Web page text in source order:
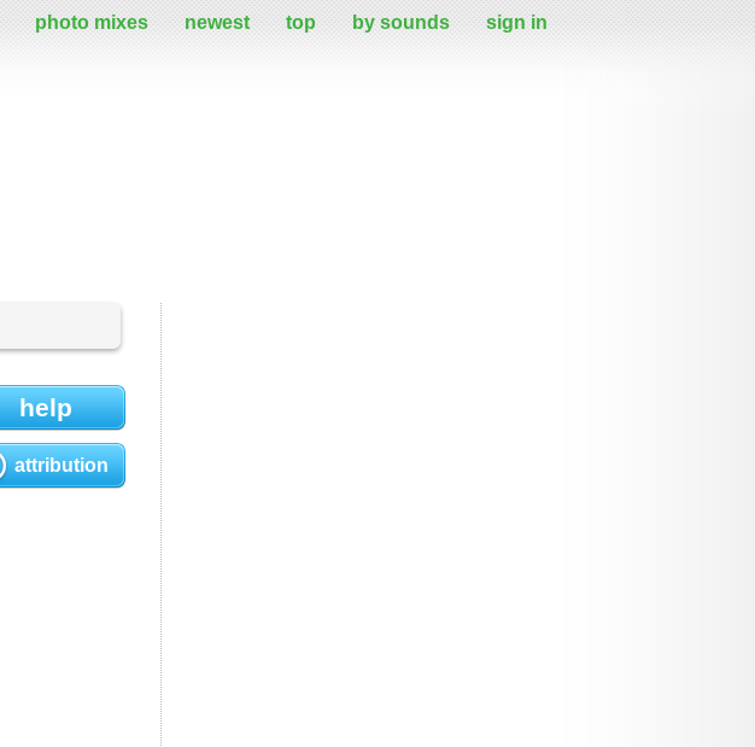
photo mixes newest top by sounds sign in
help
attribution